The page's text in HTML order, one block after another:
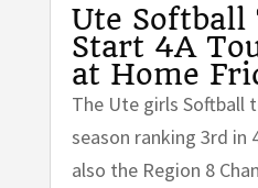
Ute Softball
Start 4A
at Home
The Ute girls Softball
season ranking 3rd in
also the Region 8